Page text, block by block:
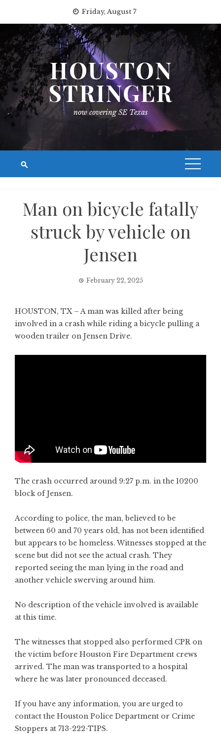
content
Friday, August 7
HOUSTON
STRINGER
now covering SE Texas
Man on bicycle fatally
struck by vehicle on
Jensen
February 22, 2025
HOUSTON, TX – A man was killed after being
involved in a crash while riding a bicycle pulling a
wooden trailer on Jensen Drive.
The crash occurred around 9:27 p.m. in the 10200
block of Jensen.
According to police, the man, believed to be
between 60 and 70 years old, has not been identified
but appears to be homeless. Witnesses stopped at the
scene but did not see the actual crash. They
reported seeing the man lying in the road and
another vehicle swerving around him.
No description of the vehicle involved is available
at this time.
The witnesses that stopped also performed CPR on
the victim before Houston Fire Department crews
arrived. The man was transported to a hospital
where he was later pronounced deceased.
If you have any information, you are urged to
contact the Houston Police Department or Crime
Stoppers at 713-222-TIPS.